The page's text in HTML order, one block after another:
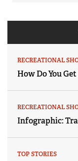
RECREATIONAL
How Do You
RECREATIONAL
Infographic:
TOP STORIES